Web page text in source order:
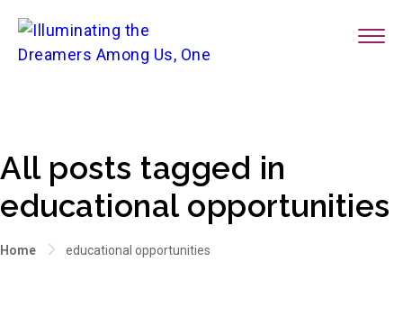
All posts tagged in
educational opportunities
Home educational opportunities